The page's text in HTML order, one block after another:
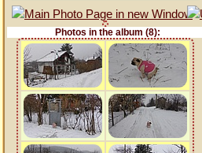
Photos in the album (8):